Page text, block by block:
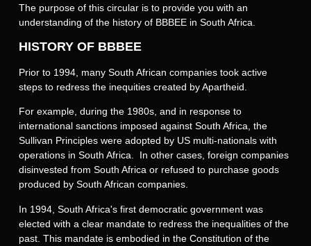
The purpose of this circular is to provide you with an
understanding of the history of BBBEE in South Africa.
HISTORY OF BBBEE
Prior to 1994, many South African companies took active
steps to redress the inequities created by Apartheid.
For example, during the 1980s, and in response to
international sanctions imposed against South Africa, the
Sullivan Principles were adopted by US multi-nationals with
operations in South Africa. In other cases, foreign companies
disinvested from South Africa or refused to purchase goods
produced by South African companies.
In 1994, South Africa's first democratic government was
elected with a clear mandate to redress the inequalities of the
past. This mandate is embodied in the Constitution of the